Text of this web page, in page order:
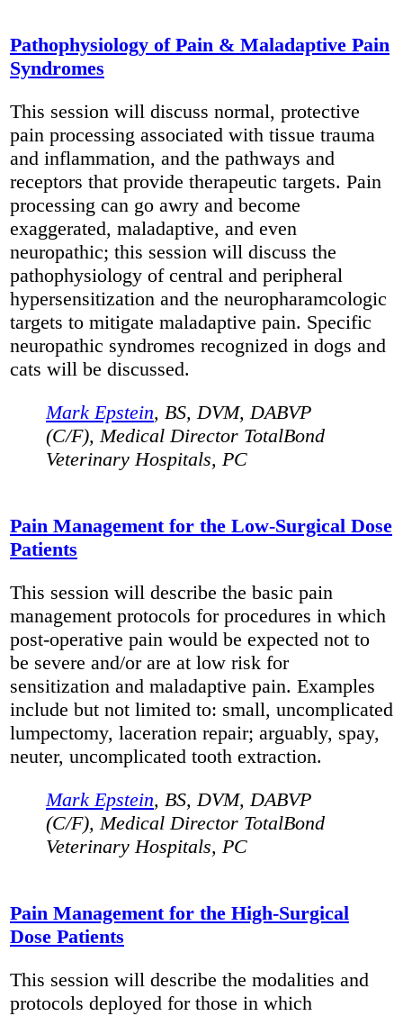
Pathophysiology of Pain & Maladaptive Pain
Syndromes
This session will discuss normal, protective
pain processing associated with tissue trauma
and inflammation, and the pathways and
receptors that provide therapeutic targets. Pain
processing can go awry and become
exaggerated, maladaptive, and even
neuropathic; this session will discuss the
pathophysiology of central and peripheral
hypersensitization and the neuropharamcologic
targets to mitigate maladaptive pain. Specific
neuropathic syndromes recognized in dogs and
cats will be discussed.
Mark Epstein, BS, DVM, DABVP
(C/F), Medical Director TotalBond
Veterinary Hospitals, PC
Pain Management for the Low-Surgical Dose
Patients
This session will describe the basic pain
management protocols for procedures in which
post-operative pain would be expected not to
be severe and/or are at low risk for
sensitization and maladaptive pain. Examples
include but not limited to: small, uncomplicated
lumpectomy, laceration repair; arguably, spay,
neuter, uncomplicated tooth extraction.
Mark Epstein, BS, DVM, DABVP
(C/F), Medical Director TotalBond
Veterinary Hospitals, PC
Pain Management for the High-Surgical
Dose Patients
This session will describe the modalities and
protocols deployed for those in which